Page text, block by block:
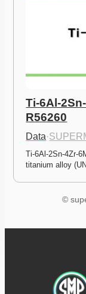
Ti-6Al-
R56260
Data·
Ti-6Al-2Sn-4Zr-
titanium alloy
©